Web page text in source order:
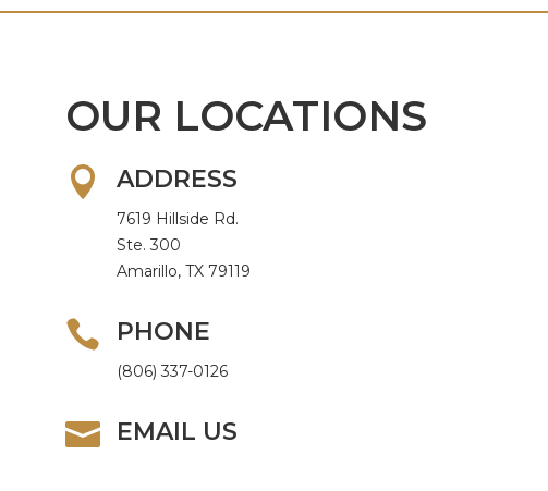
OUR LOCATIONS
 ADDRESS
7619 Hillside Rd.
Ste. 300
Amarillo, TX 79119
 PHONE
(806) 337-0126
 EMAIL US